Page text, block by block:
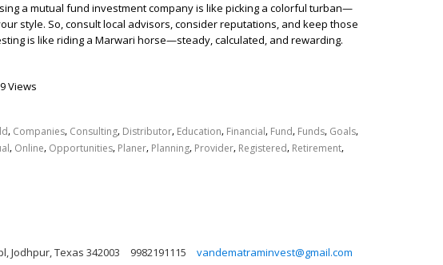
a mutual fund investment company is like picking a colorful turban—
style. So, consult local advisors, consider reputations, and keep those
is like riding a Marwari horse—steady, calculated, and rewarding.
Views
, Companies, Consulting, Distributor, Education, Financial, Fund, Funds, Goals,
, Online, Opportunities, Planer, Planning, Provider, Registered, Retirement,
Jodhpur, Texas 342003 9982191115 vandematraminvest@gmail.com